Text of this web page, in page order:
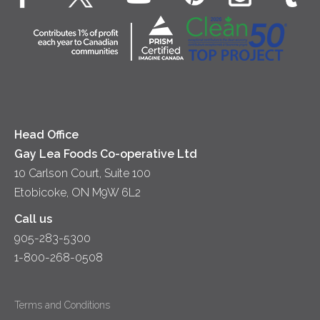
Lunch
Cottage Cheese
Sour Cream
Co-operative Principles
Contact Us
Location
Head Office
Gay Lea Foods Co-operative Ltd
10 Carlson Court, Suite 100
Etobicoke, ON M9W 6L2
Call us
905-283-5300
1-800-268-0508
Terms and Conditions